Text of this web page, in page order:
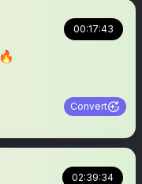
00:17:43
Convert
02:39:34